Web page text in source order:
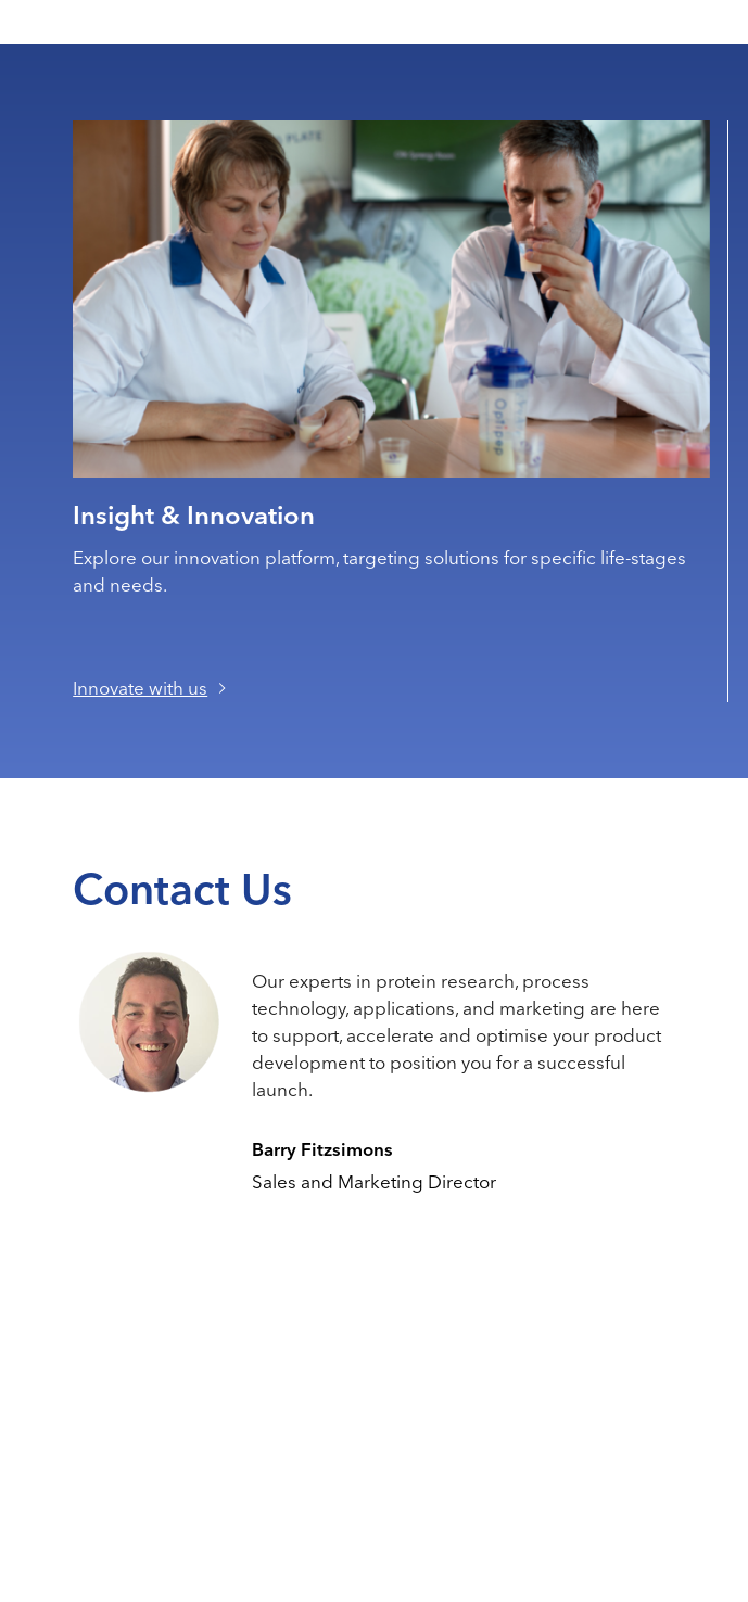
Insight & Innovation
Explore our innovation platform, targeting solutions for specific life-stages
and needs.
Innovate with us
Contact Us
Our experts in protein research, process
technology, applications, and marketing are here
to support, accelerate and optimise your product
development to position you for a successful
launch.
Barry Fitzsimons
Sales and Marketing Director